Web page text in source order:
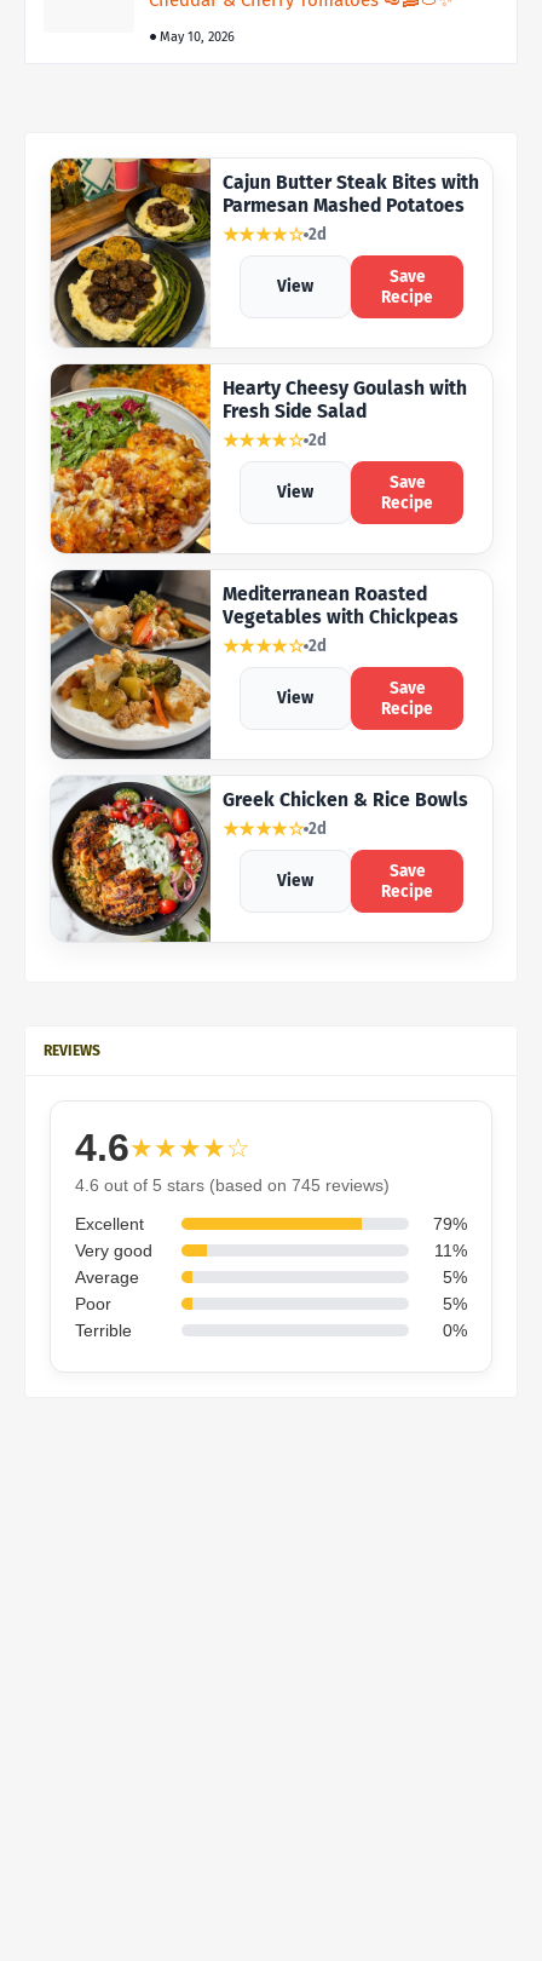
May 10, 2026
Cajun Butter Steak Bites with
Parmesan Mashed Potatoes
★★★★☆ 2d
View
Save
Recipe
Hearty Cheesy Goulash with
Fresh Side Salad
★★★★☆ 2d
View
Save
Recipe
Mediterranean Roasted
Vegetables with Chickpeas
★★★★☆ 2d
View
Save
Recipe
Greek Chicken & Rice Bowls
★★★★☆ 2d
View
Save
Recipe
REVIEWS
4.6★★★★☆
4.6 out of 5 stars (based on 745 reviews)
Excellent
79%
Very good
11%
Average
5%
Poor
5%
Terrible
0%